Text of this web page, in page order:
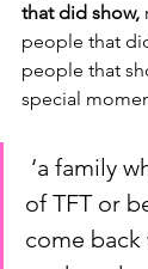
that did show,
people that
people that
special
‘a family
of TFT or
come